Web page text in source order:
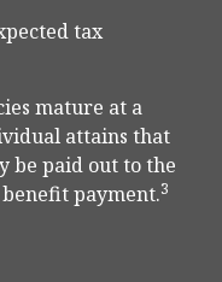
tax
mature at a
attains that
be paid out to the
payment.3